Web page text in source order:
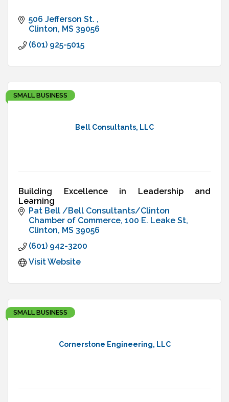
506 Jefferson St.
Clinton MS 39056
(601) 925-5015
Bell Consultants, LLC
SMALL BUSINESS
Building Excellence in Leadership and
Learning
Pat Bell /Bell Consultants/Clinton
Chamber of Commerce 100 E. Leake St
Clinton MS 39056
(601) 942-3200
Visit Website
Cornerstone Engineering, LLC
SMALL BUSINESS